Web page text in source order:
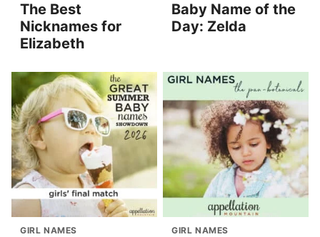
The Best
Nicknames for
Elizabeth
Baby Name of the
Day: Zelda
GIRL NAMES GIRL NAMES